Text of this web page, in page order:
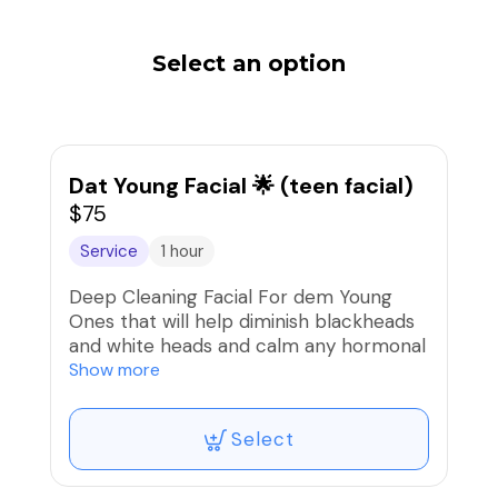
Select an option
Dat Young Facial 🌟 (teen facial)
$75
Service 1 hour
Deep Cleaning Facial For dem Young
Ones that will help diminish blackheads
and white heads and calm any hormonal
breakouts ✨ (must be 17 or younger,
Show more
Select